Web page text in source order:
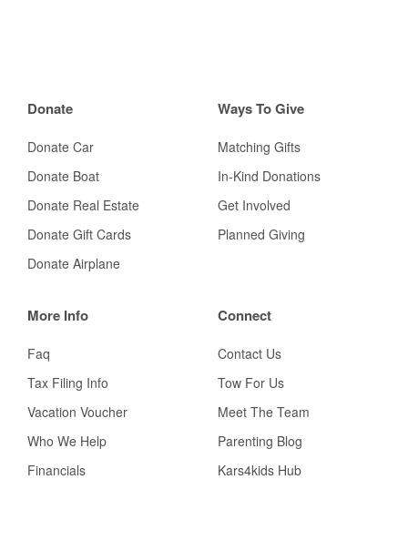
Donate
Donate Car
Donate Boat
Donate Real Estate
Donate Gift Cards
Donate Airplane
Ways To Give
Matching Gifts
In-Kind Donations
Get Involved
Planned Giving
More Info
Faq
Tax Filing Info
Vacation Voucher
Who We Help
Financials
Connect
Contact Us
Tow For Us
Meet The Team
Parenting Blog
Kars4kids Hub